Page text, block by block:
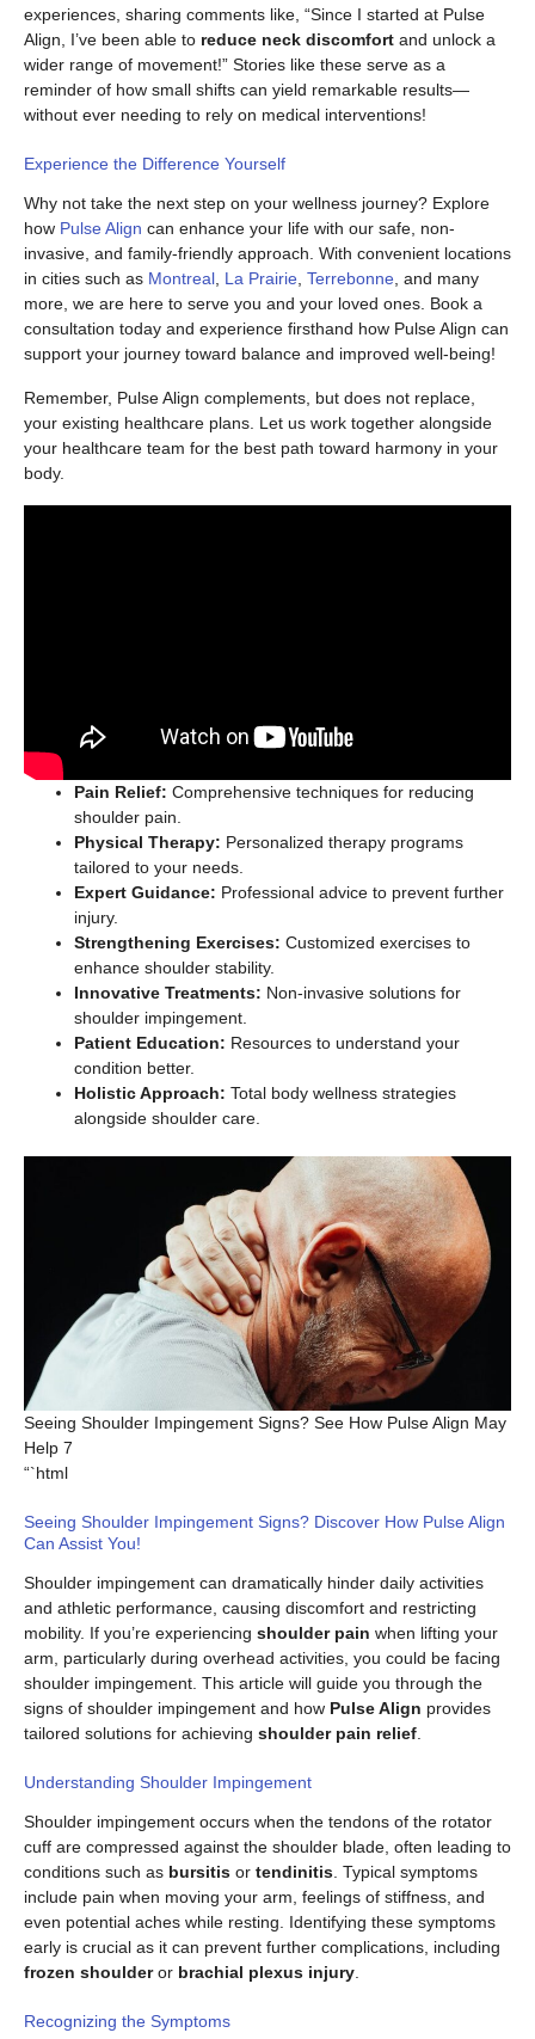
experiences, sharing comments like, “Since I started at Pulse
Align, I’ve been able to reduce neck discomfort and unlock a
wider range of movement!” Stories like these serve as a
reminder of how small shifts can yield remarkable results—
without ever needing to rely on medical interventions!
Experience the Difference Yourself
Why not take the next step on your wellness journey? Explore
how Pulse Align can enhance your life with our safe, non-
invasive, and family-friendly approach. With convenient locations
in cities such as Montreal, La Prairie, Terrebonne, and many
more, we are here to serve you and your loved ones. Book a
consultation today and experience firsthand how Pulse Align can
support your journey toward balance and improved well-being!
Remember, Pulse Align complements, but does not replace,
your existing healthcare plans. Let us work together alongside
your healthcare team for the best path toward harmony in your
body.
Pain Relief: Comprehensive techniques for reducing
shoulder pain.
Physical Therapy: Personalized therapy programs
tailored to your needs.
Expert Guidance: Professional advice to prevent further
injury.
Strengthening Exercises: Customized exercises to
enhance shoulder stability.
Innovative Treatments: Non-invasive solutions for
shoulder impingement.
Patient Education: Resources to understand your
condition better.
Holistic Approach: Total body wellness strategies
alongside shoulder care.
Seeing Shoulder Impingement Signs? See How Pulse Align May
Help 7
“`html
Seeing Shoulder Impingement Signs? Discover How Pulse Align
Can Assist You!
Shoulder impingement can dramatically hinder daily activities
and athletic performance, causing discomfort and restricting
mobility. If you’re experiencing shoulder pain when lifting your
arm, particularly during overhead activities, you could be facing
shoulder impingement. This article will guide you through the
signs of shoulder impingement and how Pulse Align provides
tailored solutions for achieving shoulder pain relief
Understanding Shoulder Impingement
Shoulder impingement occurs when the tendons of the rotator
cuff are compressed against the shoulder blade, often leading to
conditions such as bursitis or tendinitis. Typical symptoms
include pain when moving your arm, feelings of stiffness, and
even potential aches while resting. Identifying these symptoms
early is crucial as it can prevent further complications, including
frozen shoulderor brachial plexus injury.
Recognizing the Symptoms